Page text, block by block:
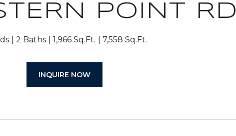
POINT RD
2 Baths 1,966 Sq.Ft. 7,558 Sq.Ft.
INQUIRE NOW